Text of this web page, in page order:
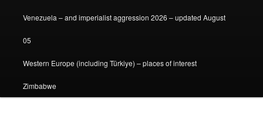
Venezuela – and imperialist aggression 2026 – updated August
05
Western Europe (including Türkiye) – places of interest
Zimbabwe